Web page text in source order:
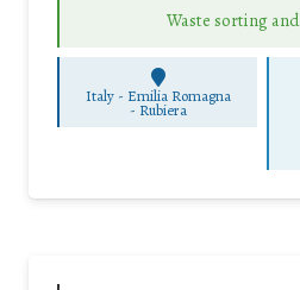
Waste sorting
Italy - Emilia Romagna
- Rubiera